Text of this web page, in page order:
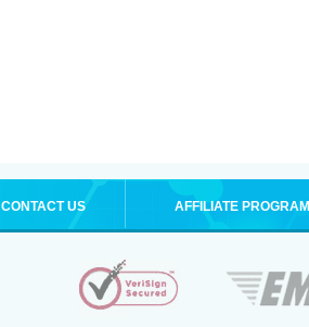
CONTACT US AFFILIATE PROGRAM